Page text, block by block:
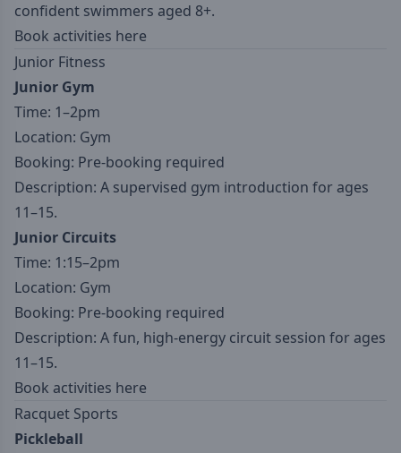
confident swimmers aged 8+.
Book activities here
Junior Fitness
Junior Gym
Time: 1–2pm
Location: Gym
Booking: Pre-booking required
Description: A supervised gym introduction for ages
11–15.
Junior Circuits
Time: 1:15–2pm
Location: Gym
Booking: Pre-booking required
Description: A fun, high-energy circuit session for ages
11–15.
Book activities here
Racquet Sports
Pickleball